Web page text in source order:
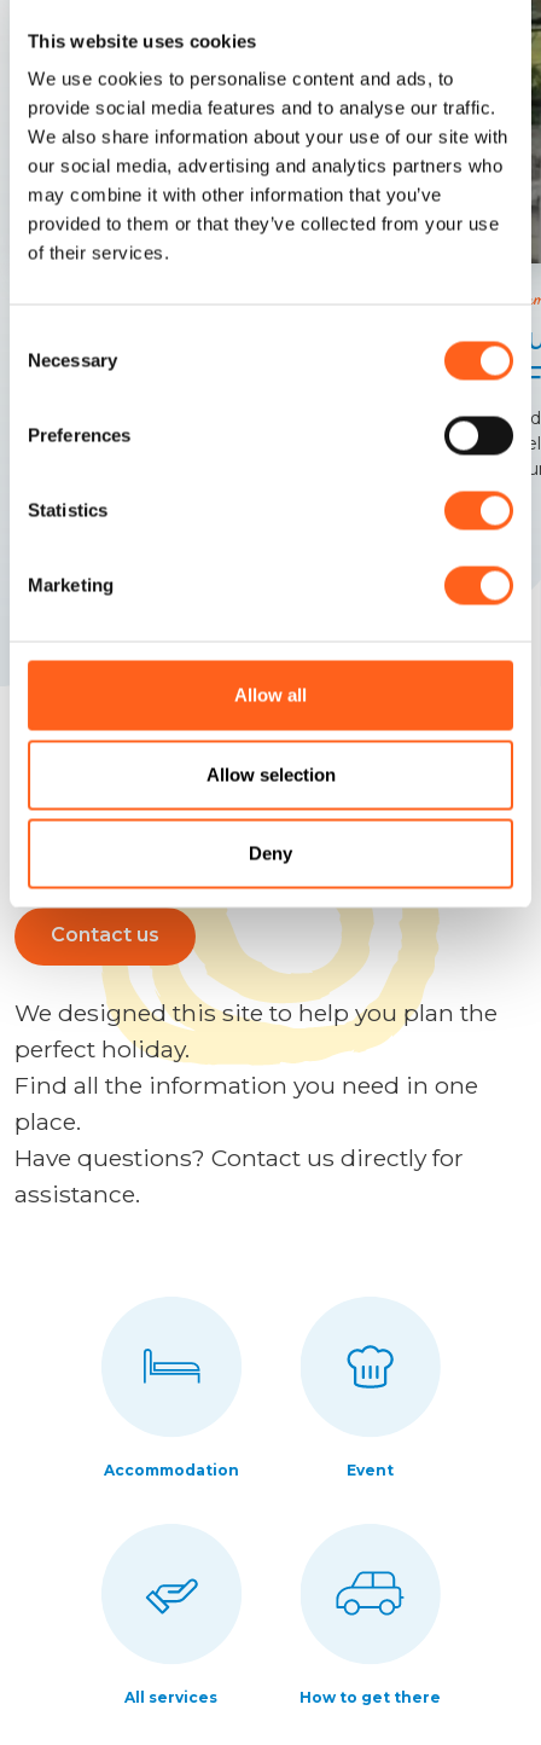
This website uses cookies
We use cookies to personalise content and ads, to
provide social media features and to analyse our traffic.
We also share information about your use of our site with
our social media, advertising and analytics partners who
may combine it with other information that you’ve
provided to them or that they’ve collected from your use
of their services.
Selection
Necessary
Preferences
Statistics
Marketing
Allow all
Allow selection
Deny
A natural amphitheater on the sea, the Zingaro
Riserve, the Faraglioni.
of
We anticipate your questions
Plan your holidays
Contact us
We designed this site to help you plan the
perfect holiday.
Find all the information you need in one
place.
Have questions? Contact us directly for
assistance.
Accommodation Event
All services How to get there